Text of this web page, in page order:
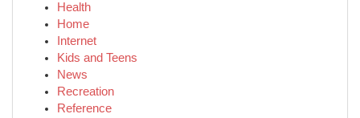
Health
Home
Internet
Kids and Teens
News
Recreation
Reference